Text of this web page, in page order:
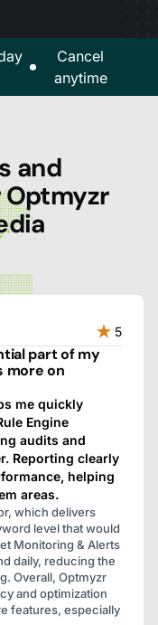
Cancel
anytime
and
5
part of my
more on
me quickly
Engine
audits and
Reporting clearly
helping
areas.
which delivers
level that would
Monitoring & Alerts
daily, reducing the
Overall, Optmyzr
and optimization
features, especially